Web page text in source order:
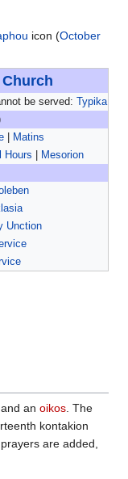
icon (October
be served: Typika
Matins
Hours
Mesorion
Unction
and an oikos . The
kontakion
are added,